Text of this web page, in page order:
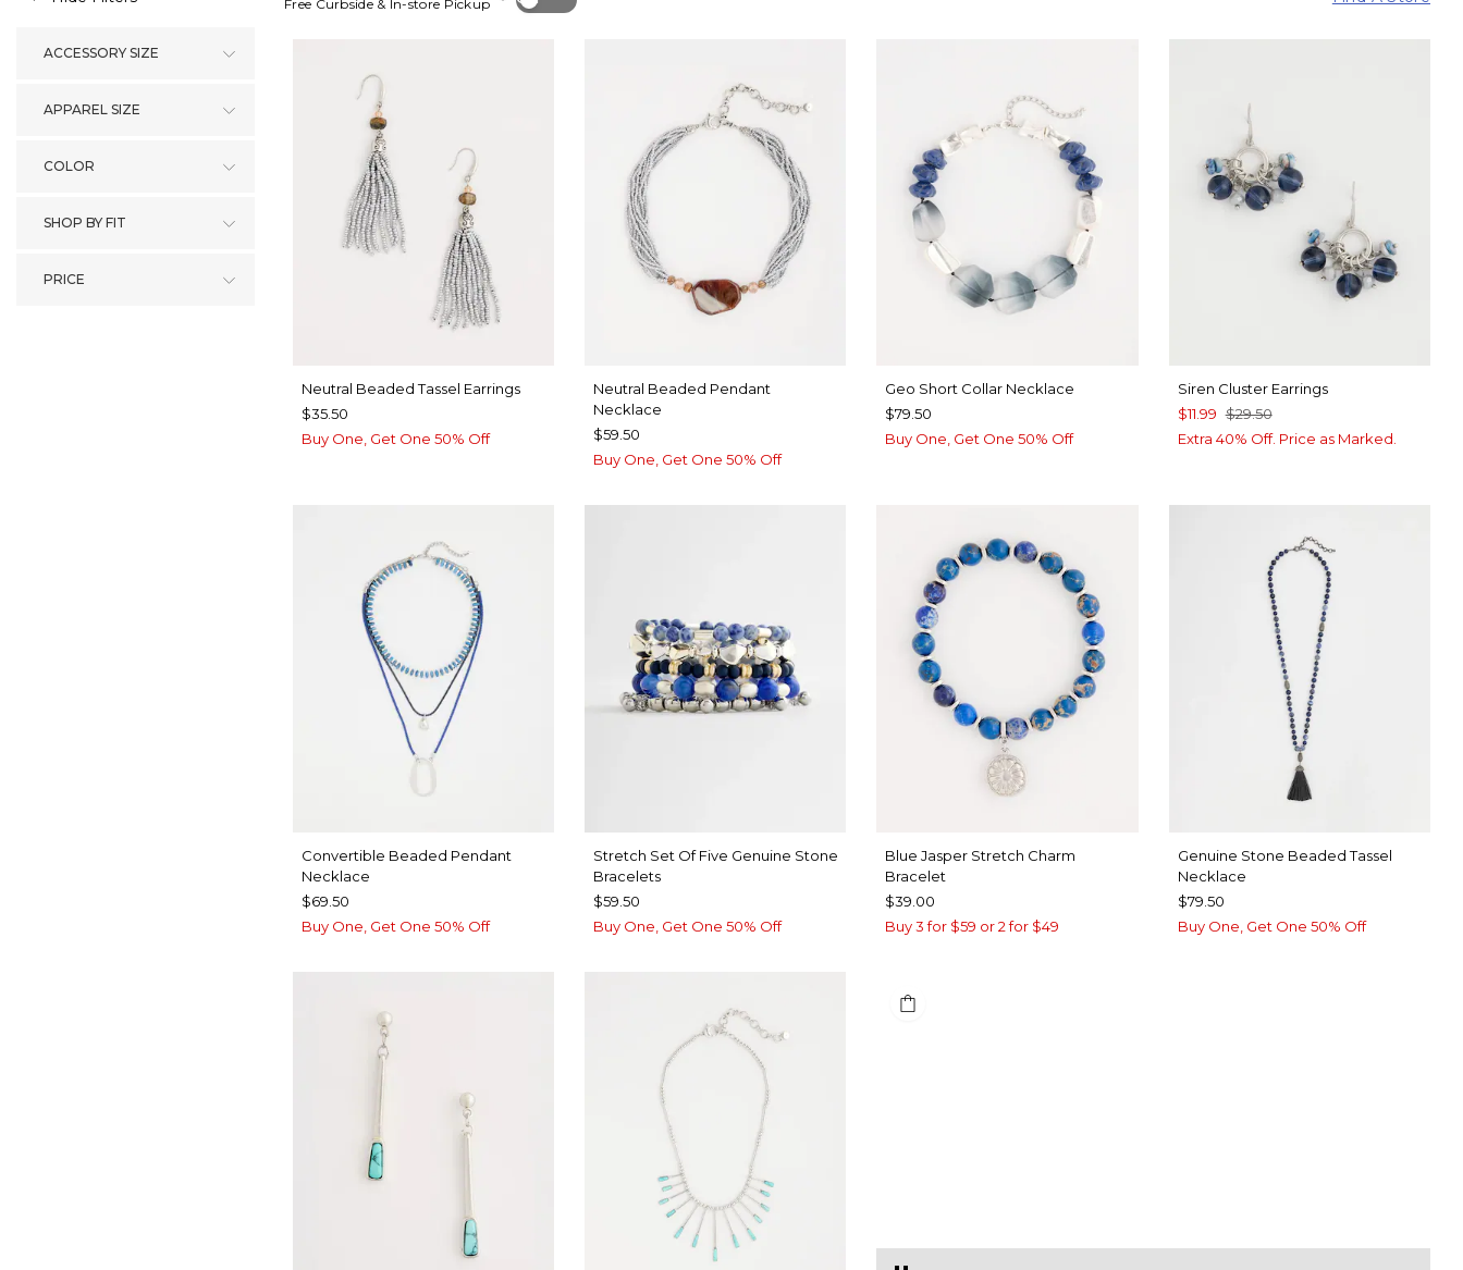
ACCESSORY SIZE
APPAREL SIZE
COLOR
SHOP BY FIT
PRICE
Free Curbside & In-store Pickup
Neutral Beaded Tassel Earrings
$35.50
Buy One, Get One 50% Off
Neutral Beaded Pendant
Necklace
$59.50
Buy One, Get One 50% Off
Geo Short Collar Necklace
$79.50
Buy One, Get One 50% Off
Siren Cluster Earrings
$11.99 $29.50
Extra 40% Off. Price as Marked.
Convertible Beaded Pendant
Necklace
$69.50
Buy One, Get One 50% Off
Stretch Set Of Five Genuine Stone
Bracelets
$59.50
Buy One, Get One 50% Off
Blue Jasper Stretch Charm
Bracelet
$39.00
Buy 3 for $59 or 2 for $49
Genuine Stone Beaded Tassel
Necklace
$79.50
Buy One, Get One 50% Off